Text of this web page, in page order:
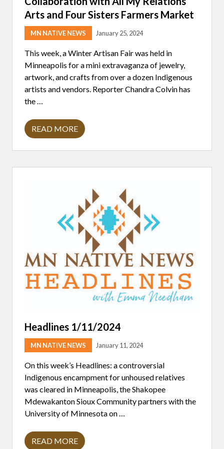
M
M
U
N
I
T
Y
Arts and Four Sisters Farmers Market
MN NATIVE NEWS January 25, 2024
This week, a Winter Artisan Fair was held in
Minneapolis for a mini extravaganza of jewelry,
artwork, and crafts from over a dozen Indigenous
artists and vendors. Reporter Chandra Colvin has
the …
F
I
A
T
I
S
A
N
M
E
T
H
E
D
N
C
L
L
A
O
R
READ MORE
Headlines 1/11/2024
MN NATIVE NEWS January 11, 2024
On this week’s Headlines: a controversial
Indigenous encampment for unhoused relatives
was cleared in Minneapolis, the Shakopee
Mdewakanton Sioux Community partners with the
University of Minnesota on …
H
READ MORE